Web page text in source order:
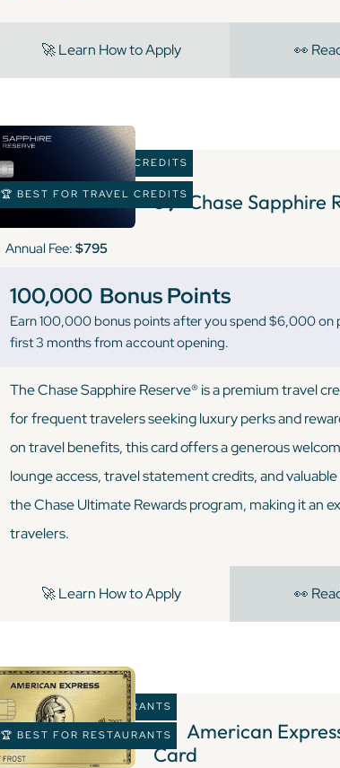
🚀 Learn How to Apply 👀
🏆 BEST FOR TRAVEL CREDITS
6 )Chase Sapphire
🏆 BEST FOR TRAVEL CREDITS
Annual Fee: $795
100,000 Bonus Points
Earn 100,000 bonus points after you spend $6,000 on
first 3 months from account opening.
The Chase Sapphire Reserve® is a premium travel
for frequent travelers seeking luxury perks and
on travel benefits, this card offers a generous
lounge access, travel statement credits, and
the Chase Ultimate Rewards program, making it an
travelers.
🚀 Learn How to Apply 👀
🏆 BEST FOR RESTAURANTS
8 )
American
Card
🏆 BEST FOR RESTAURANTS